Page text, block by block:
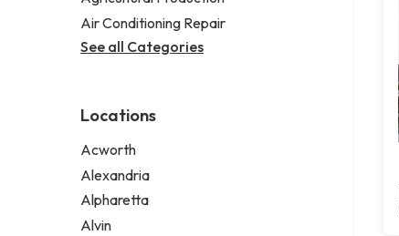
Air Conditioning Repair
See all Categories
Locations
Acworth
Alexandria
Alpharetta
Alvin